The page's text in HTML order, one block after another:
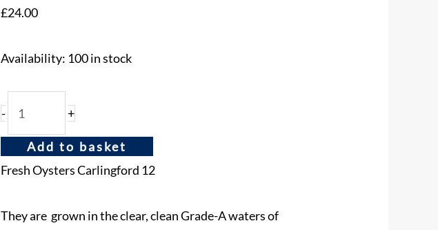
£24.00
Availability: 100 in stock
- +
Add to basket
Fresh Oysters Carlingford 12
They are grown in the clear, clean Grade-A waters of